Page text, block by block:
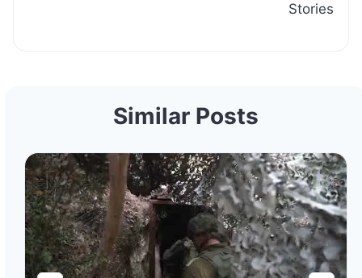
Stories
Similar Posts